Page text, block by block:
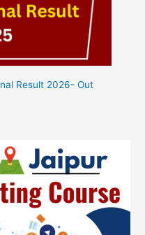
Result 2026- Out